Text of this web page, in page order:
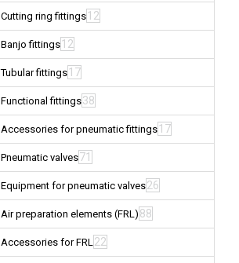
Cutting ring fittings 12
Banjo fittings 12
Tubular fittings 17
Functional fittings38
Accessories for pneumatic fittings 17
Pneumatic valves71
Equipment for pneumatic valves26
Air preparation elements (FRL) 88
Accessories for FRL22